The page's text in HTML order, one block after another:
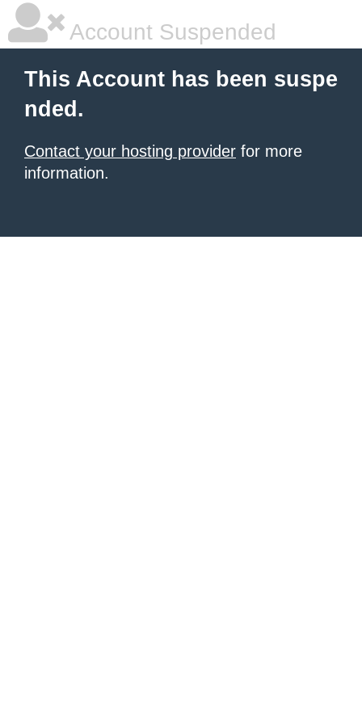
Account Suspended
This Account has been suspe
nded.
Contact your hosting provider for more
information.